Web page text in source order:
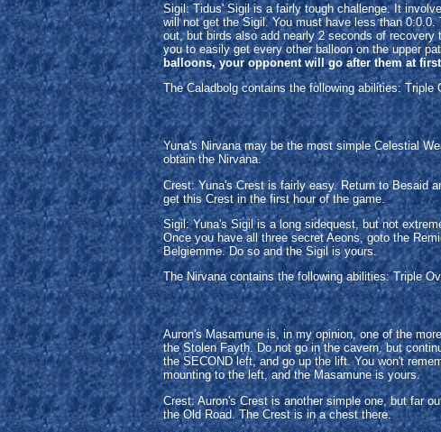
Sigil: Tidus' Sigil is a fairly tough challenge. It
will not get the Sigil. You must have less than
out, but birds also add nearly 2 seconds of
you to easily get every other balloon on the upper
balloons, your opponent will go after them at
The Caladbolg contains the following abilities:
Yuna's Nirvana may be the most simple Celestial
obtain the Nirvana.
Crest: Yuna's Crest is fairly easy. Return to Besaid
get this Crest in the first hour of the game.
Sigil: Yuna's Sigil is a long sidequest, but not
Once you have all three secret Aeons, goto the
Belgiemme. Do so and the Sigil is yours.
The Nirvana contains the following abilities: Triple
Auron's Masamune is, in my opinion, one of the
the Stolen Fayth. Do not go in the cavern, but
the SECOND left, and go up the lift. You won't
mounting to the left, and the Masamune is yours.
Crest: Auron's Crest is another simple one, but far
the Old Road. The Crest is in a chest there.